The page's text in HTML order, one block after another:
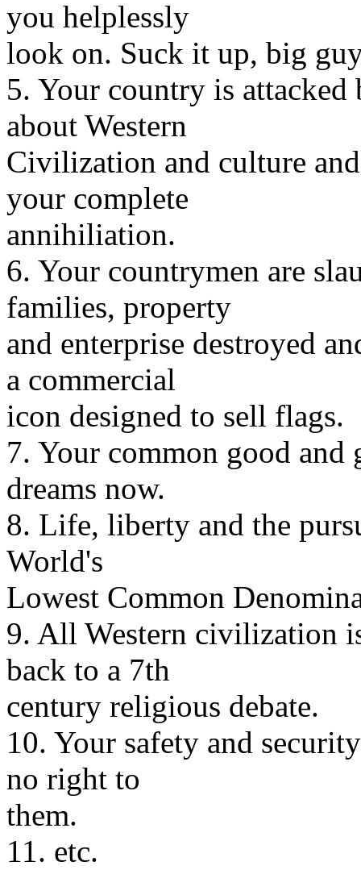
you helplessly
look on. Suck it up, big
5. Your country is
about Western
Civilization and culture
your complete
annihiliation.
6. Your countrymen are
families, property
and enterprise destroyed
a commercial
icon designed to sell flags.
7. Your common good and
dreams now.
8. Life, liberty and the
World's
Lowest Common
9. All Western civilization
back to a 7th
century religious debate.
10. Your safety and
no right to
them.
11. etc.